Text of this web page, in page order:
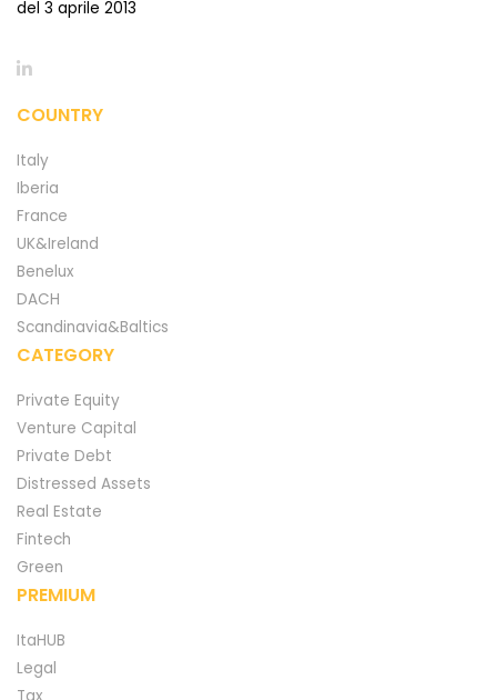
del 3 aprile 2013
COUNTRY
Italy
Iberia
France
UK&Ireland
Benelux
DACH
Scandinavia&Baltics
CATEGORY
Private Equity
Venture Capital
Private Debt
Distressed Assets
Real Estate
Fintech
Green
PREMIUM
ItaHUB
Legal
Tax